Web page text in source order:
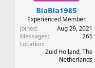
r
BlaBla1985
Experienced Member
Joined
Aug 29, 2021
Messages
265
Location
Zuid Holland, The
Netherlands